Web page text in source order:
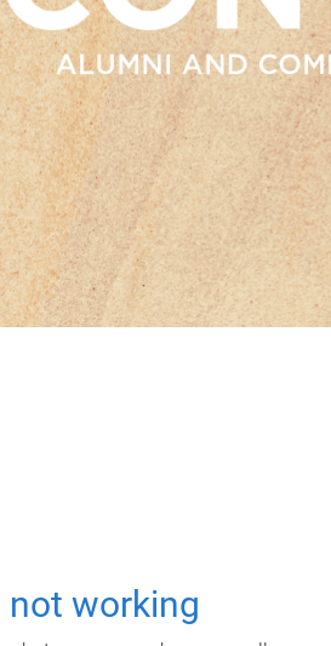
not working